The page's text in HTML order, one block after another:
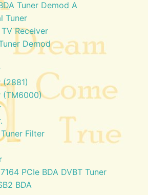
Tuner Demod A
Tuner
Receiver
Demod
(2881)
(TM6000)
Filter
PCIe BDA DVBT Tuner
BDA